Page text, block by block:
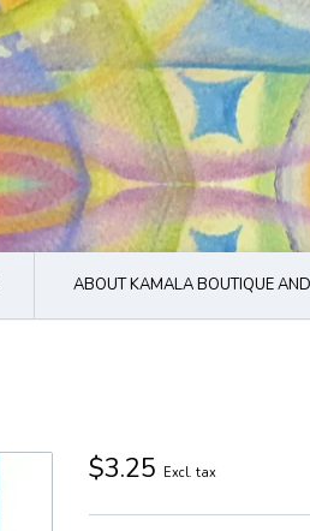
ABOUT KAMALA BOUTIQUE
$3.25 Excl. tax